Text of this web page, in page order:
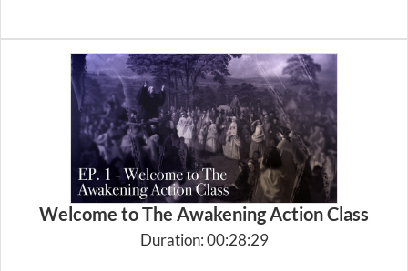
Welcome to The Awakening Action Class
Duration: 00:28:29